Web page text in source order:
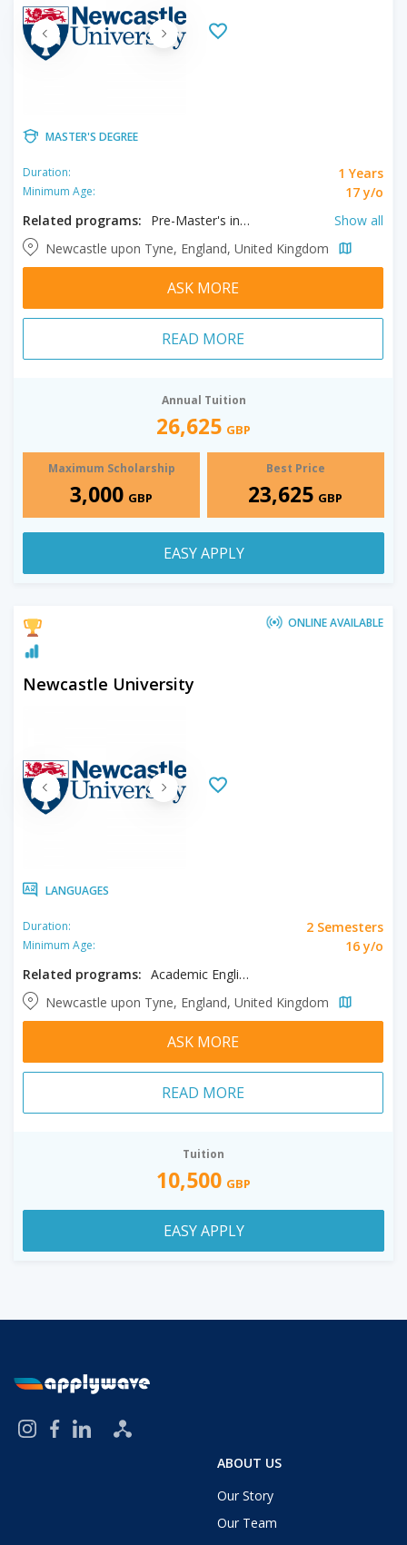
MASTER'S DEGREE
Duration: 1 Years
Minimum Age:
17 y/o
Related programs:
Pre-Master's in Architecture, Pre-Master's in Business, Pre-Master's in Humanities, Pre-Master's in Landscape Architecture
Show all
Newcastle upon Tyne, England, United Kingdom
ASK MORE
READ MORE
Annual Tuition
26,625 GBP
Maximum Scholarship
3,000 GBP
Best Price
23,625 GBP
EASY APPLY
ONLINE AVAILABLE
Newcastle University
LANGUAGES
Duration: 2 Semesters
Minimum Age:
16 y/o
Related programs:
Academic English
Newcastle upon Tyne, England, United Kingdom
ASK MORE
READ MORE
Tuition
10,500 GBP
EASY APPLY
ABOUT US
Our Story
Our Team